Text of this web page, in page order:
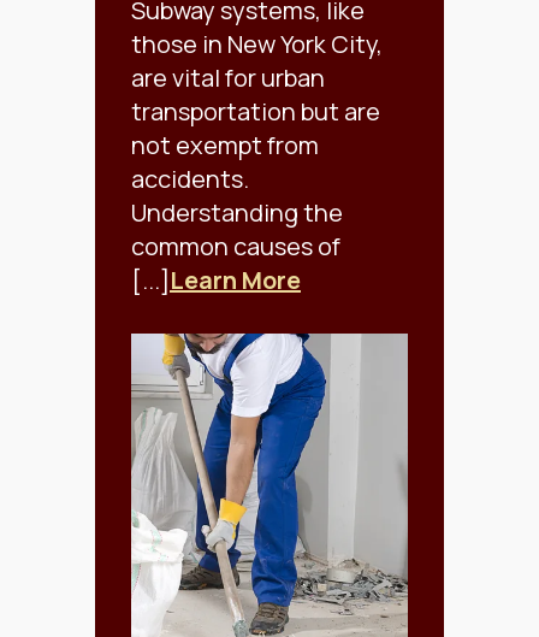
Subway systems, like
those in New York City,
are vital for urban
transportation but are
not exempt from
accidents.
Understanding the
common causes of
[...] Learn More